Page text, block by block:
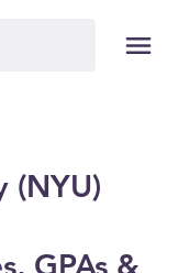
(NYU)